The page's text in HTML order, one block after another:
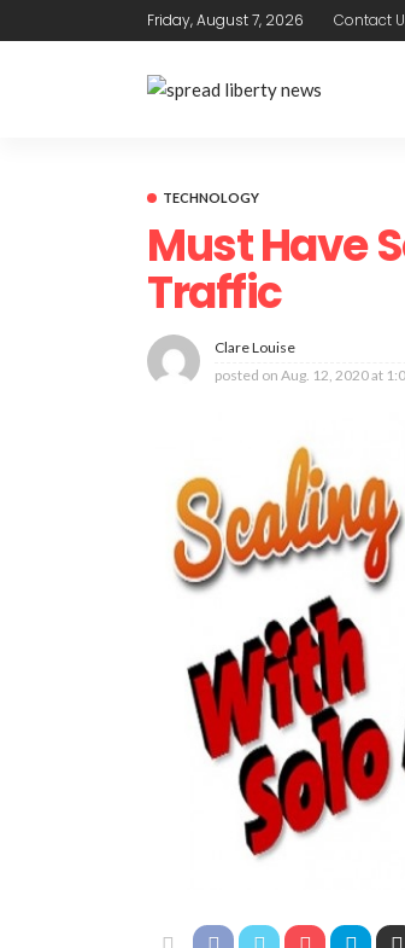
Friday, August 7, 2026 Contact
TECHNOLOGY
Must Have
Traffic
Clare Louise
posted on Aug. 12, 2020 at